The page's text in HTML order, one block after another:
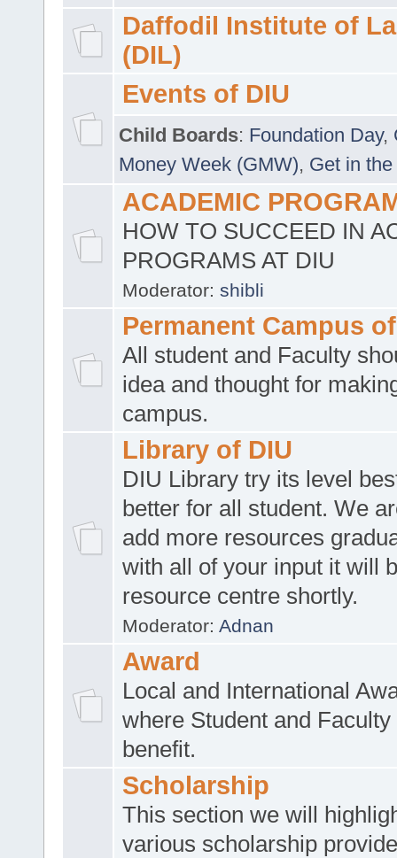
Daffodil Institute of
(DIL)
Events of DIU
Child Boards: Foundation Day,
Money Week (GMW), Get in
ACADEMIC
HOW TO SUCCEED IN
PROGRAMS AT DIU
Moderator: shibli
Permanent Campus
All student and Faculty
idea and thought for
campus.
Library of DIU
DIU Library try its level
better for all student. We
add more resources
with all of your input it will
resource centre shortly.
Moderator: Adnan
Award
Local and International
where Student and Faculty
benefit.
Scholarship
This section we will
various scholarship